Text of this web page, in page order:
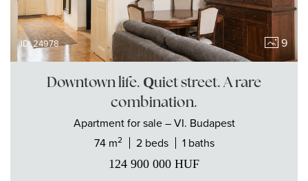
ID: 24978 9
Downtown life. Quiet street. A rare
combination.
Apartmentfor sale – VI. Budapest
74 m2 2 beds 1 baths
124 900 000 HUF